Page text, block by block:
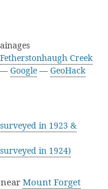
Fetherstonhaugh Creek
— Google — GeoHack
in 1923 &
in 1924)
Mount Forget